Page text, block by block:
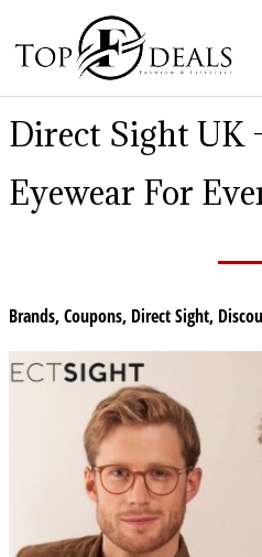
Direct Sight UK
Eyewear For
Brands,Coupons, Direct Sight,